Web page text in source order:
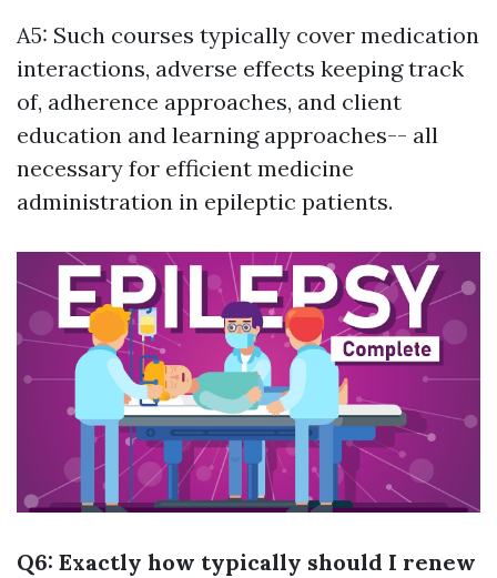
A5: Such courses typically cover medication
interactions, adverse effects keeping track
of, adherence approaches, and client
education and learning approaches-- all
necessary for efficient medicine
administration in epileptic patients.
Q6: Exactly how typically should I renew